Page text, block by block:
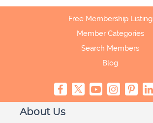
Free Membership Listing
Member Categories
Search Members
Blog
About Us